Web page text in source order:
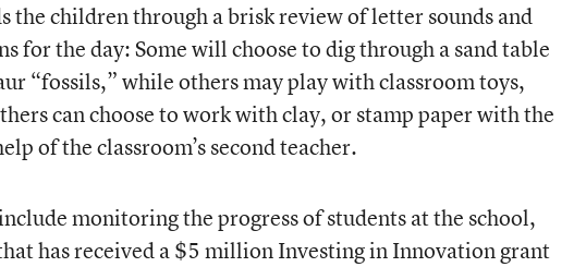
the children through a brisk review of letter sounds and
for the day: Some will choose to dig through a sand table
“fossils,” while others may play with classroom toys,
can choose to work with clay, or stamp paper with the
of the classroom’s second teacher.
monitoring the progress of students at the school,
has received a $5 million Investing in Innovation grant